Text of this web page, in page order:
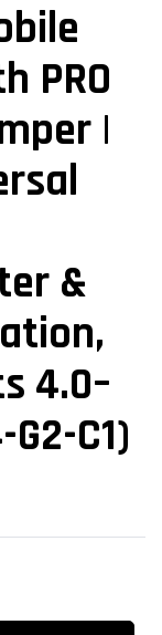
PRO
|
&
4.0–
C1)